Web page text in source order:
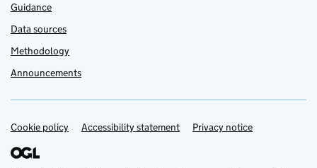
Guidance
Data sources
Methodology
Announcements
Support links
Cookie policy Accessibility statement Privacy notice